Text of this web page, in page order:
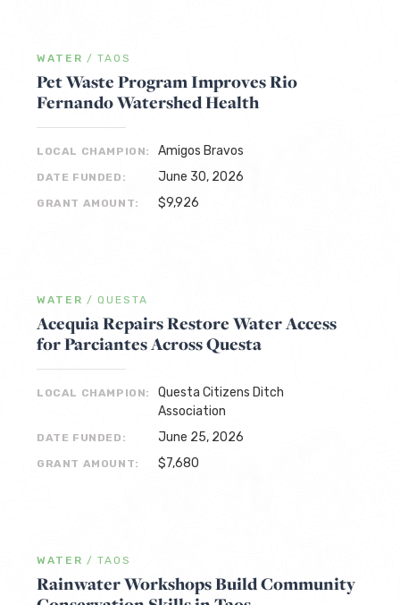
WATER / TAOS
Pet Waste Program Improves Rio
Fernando Watershed Health
LOCAL CHAMPION: Amigos Bravos
DATE FUNDED: June 30, 2026
GRANT AMOUNT: $9,926
WATER / QUESTA
Acequia Repairs Restore Water Access
for Parciantes Across Questa
LOCAL CHAMPION:
Questa Citizens Ditch
Association
DATE FUNDED: June 25, 2026
GRANT AMOUNT: $7,680
WATER / TAOS
Rainwater Workshops Build Community